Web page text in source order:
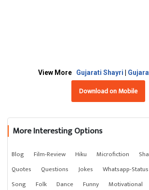
View More Gujarati Shayri |
Download on Mobile
More Interesting Options
Blog Film-Review Hiku Microfiction
Quotes
Questions Jokes Whatsapp-Status
Song
Folk Dance Funny Motivational